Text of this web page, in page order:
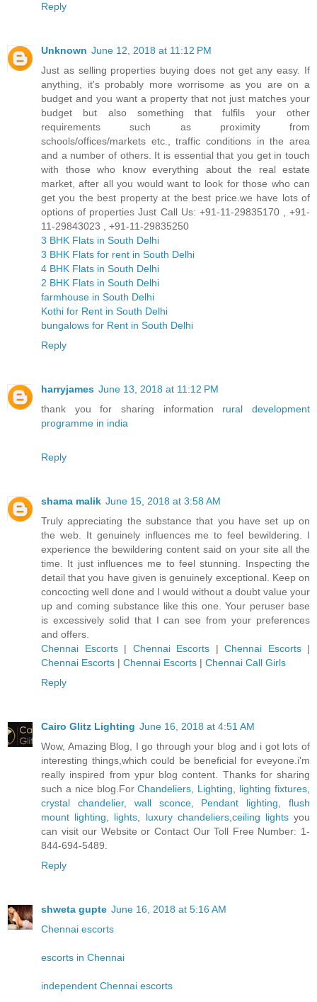
Reply
Unknown June 12, 2018 at 11:12 PM
Just as selling properties buying does not get any easy. If
anything, it's probably more worrisome as you are on a
budget and you want a property that not just matches your
budget but also something that fulfils your other
requirements such as proximity from
schools/offices/markets etc., traffic conditions in the area
and a number of others. It is essential that you get in touch
with those who know everything about the real estate
market, after all you would want to look for those who can
get you the best property at the best price.we have lots of
options of properties Just Call Us: +91-11-29835170 , +91-
11-29843023 , +91-11-29835250
3 BHK Flats in South Delhi
3 BHK Flats for rent in South Delhi
4 BHK Flats in South Delhi
2 BHK Flats in South Delhi
farmhouse in South Delhi
Kothi for Rent in South Delhi
bungalows for Rent in South Delhi
Reply
harryjames June 13, 2018 at 11:12 PM
thank you for sharing information rural development
programme in india
Reply
shama malik June 15, 2018 at 3:58 AM
Truly appreciating the substance that you have set up on
the web. It genuinely influences me to feel bewildering. I
experience the bewildering content said on your site all the
time. It just influences me to feel stunning. Inspecting the
detail that you have given is genuinely exceptional. Keep on
concocting well done and I would without a doubt value your
up and coming substance like this one. Your peruser base
is excessively solid that I can see from your preferences
and offers.
Chennai Escorts| Chennai Escorts | Chennai Escorts|
Chennai Escorts | Chennai Escorts | Chennai Call Girls
Reply
Cairo Glitz Lighting June 16, 2018 at 4:51 AM
Wow, Amazing Blog, I go through your blog and i got lots of
interesting things,which could be beneficial for eveyone.i'm
really inspired from ypur blog content. Thanks for sharing
such a nice blog.ForChandeliers, Lighting, lighting fixtures,
crystal chandelier, wall sconce, Pendant lighting,flush
mount lighting, lights, luxury chandeliers,ceiling lightsyou
can visit our Website or Contact Our Toll Free Number: 1-
844-694-5489.
Reply
shweta gupte June 16, 2018 at 5:16 AM
Chennai escorts
escorts in Chennai
independent Chennai escorts